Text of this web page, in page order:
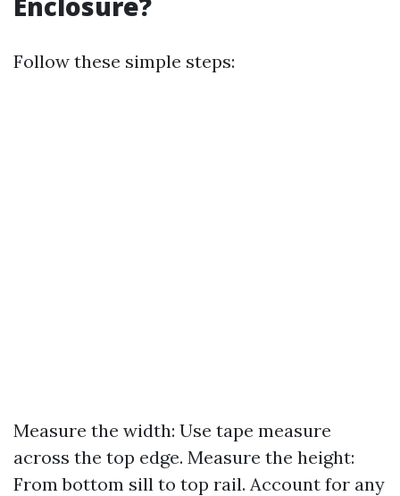
Follow these simple steps:
Measure the width: Use tape measure
across the top edge. Measure the height:
From bottom sill to top rail. Account for any